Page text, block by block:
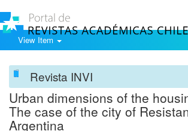
View Item
Revista INVI
Urban dimensions of the
The case of the city of
Argentina